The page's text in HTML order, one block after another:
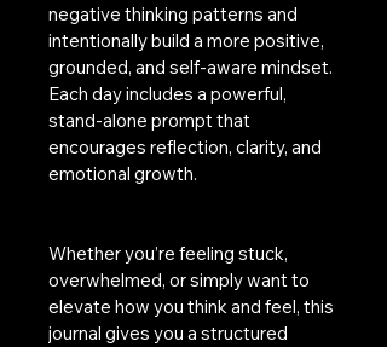
negative thinking patterns and
intentionally build a more positive,
grounded, and self-aware mindset.
Each day includes a powerful,
stand-alone prompt that
encourages reflection, clarity, and
emotional growth.
Whether you’re feeling stuck,
overwhelmed, or simply want to
elevate how you think and feel, this
journal gives you a structured